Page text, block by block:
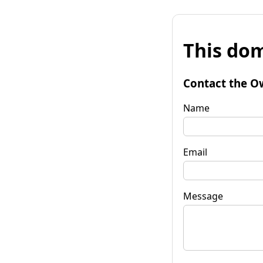
This
Contact the
Name
Email
Message